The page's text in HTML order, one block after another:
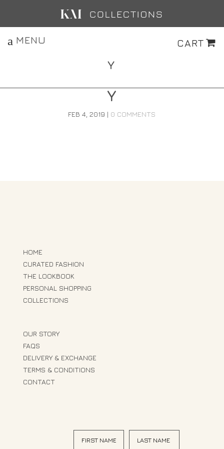
CART
MENU
Y
Y
FEB 4, 2019 | 0 COMMENTS
HOME
CURATED FASHION
THE LOOKBOOK
PERSONAL SHOPPING
COLLECTIONS
OUR STORY
FAQS
DELIVERY & EXCHANGE
TERMS & CONDITIONS
CONTACT